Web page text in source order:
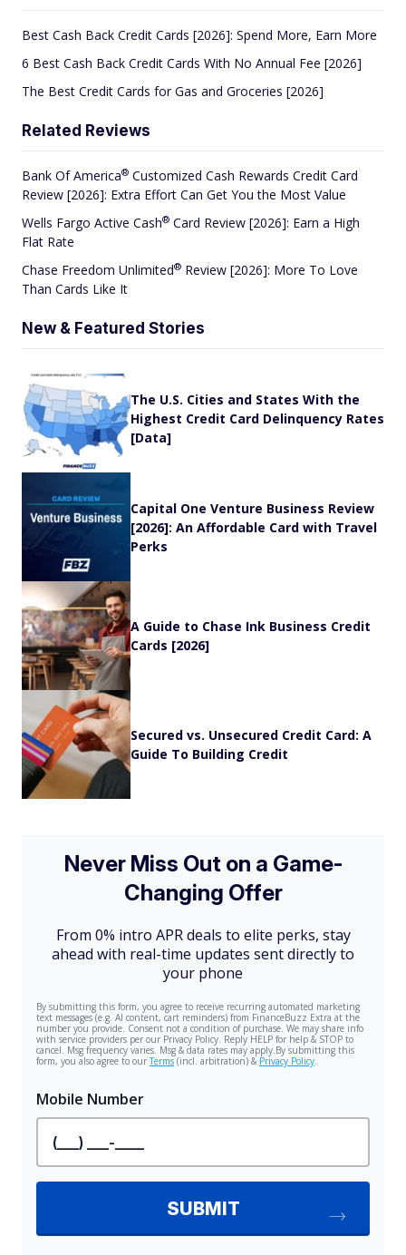
Best Cash Back Credit Cards [2026]: Spend More, Earn More
6 Best Cash Back Credit Cards With No Annual Fee [2026]
The Best Credit Cards for Gas and Groceries [2026]
Related Reviews
Bank OfAmerica® Customized Cash Rewards Credit Card
Review [2026]: Extra Effort Can Get You the Most Value
Wells Fargo Active Cash® Card Review [2026]: Earn a High
Flat Rate
Chase Freedom Unlimited® Review [2026]: More To Love
Than Cards Like It
New & Featured Stories
The U.S. Cities and States With the
Highest Credit Card Delinquency Rates
[Data]
Capital One Venture Business Review
[2026]: An Affordable Card with Travel
Perks
A Guide to Chase Ink Business Credit
Cards [2026]
Secured vs. Unsecured Credit Card: A
Guide To Building Credit